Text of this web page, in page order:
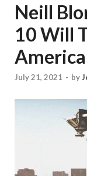
Neill
10 Will
July 21, 2021 - by